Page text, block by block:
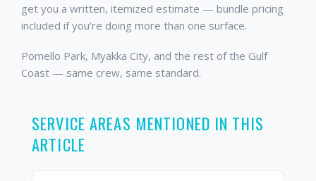
get you a written, itemized estimate — bundle pricing
included if you're doing more than one surface.
Pomello Park, Myakka City, and the rest of the Gulf
Coast — same crew, same standard.
SERVICE AREAS MENTIONED IN THIS
ARTICLE